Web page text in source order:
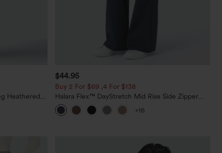
Heathered
$44.95
Buy 2 For $69 ,4 For $138
Halara Flex™ DayStretch Mid Rise Side Zipper
Pocket Work Flare Pants
+16